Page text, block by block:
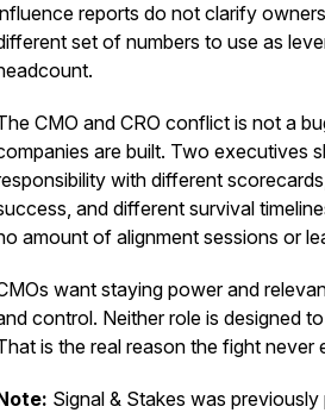
reports do not clarify
set of numbers to use as
CMO and CRO conflict is not a
are built. Two executives
with different
and different survival
amount of alignment sessions or
want staying power and
control. Neither role is designed
is the real reason the fight never
Signal & Stakes was